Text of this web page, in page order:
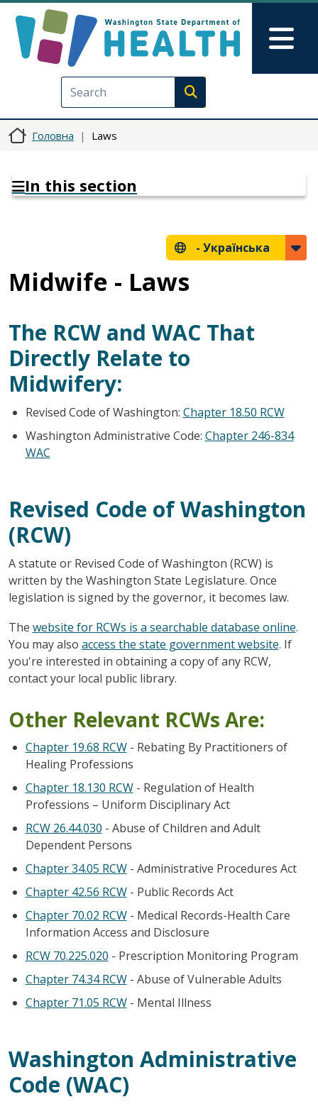
Execute search
Головна Laws
In this section
- Українська
Midwife - Laws
The RCW and WAC That
Directly Relate to
Midwifery:
Revised Code of Washington: Chapter 18.50 RCW
Washington Administrative Code: Chapter 246-834
WAC
Revised Code of Washington
(RCW)
A statute or Revised Code of Washington (RCW) is
written by the Washington State Legislature. Once
legislation is signed by the governor, it becomes law.
The website for RCWs is a searchable database online.
You may also access the state government website. If
you're interested in obtaining a copy of any RCW,
contact your local public library.
Other Relevant RCWs Are:
Chapter 19.68 RCW- Rebating By Practitioners of
Healing Professions
Chapter 18.130 RCW- Regulation of Health
Professions – Uniform Disciplinary Act
RCW 26.44.030 - Abuse of Children and Adult
Dependent Persons
Chapter 34.05 RCW- Administrative Procedures Act
Chapter 42.56 RCW- Public Records Act
Chapter 70.02 RCW- Medical Records-Health Care
Information Access and Disclosure
RCW 70.225.020 - Prescription Monitoring Program
Chapter 74.34 RCW- Abuse of Vulnerable Adults
Chapter 71.05 RCW- Mental Illness
Washington Administrative
Code (WAC)